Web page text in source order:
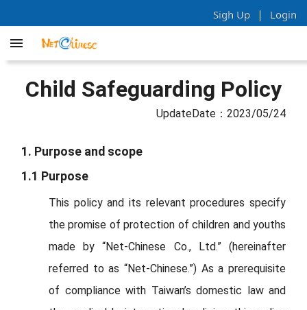
Sigh Up | Login
Child Safeguarding Policy
UpdateDate：2023/05/24
1. Purpose and scope
1.1 Purpose
This policy and its relevant procedures specify
the promise of protection of children and youths
made by “Net-Chinese Co., Ltd.” (hereinafter
referred to as “Net-Chinese.”) As a prerequisite
of compliance with Taiwan’s domestic law and